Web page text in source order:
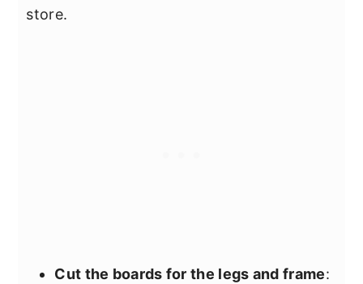
store.
Cut the boards for the legs and frame: